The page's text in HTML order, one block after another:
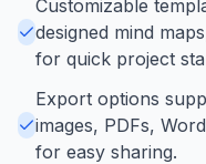
Customizable
designed mind
for quick project
Export options
images, PDFs,
for easy sharing.